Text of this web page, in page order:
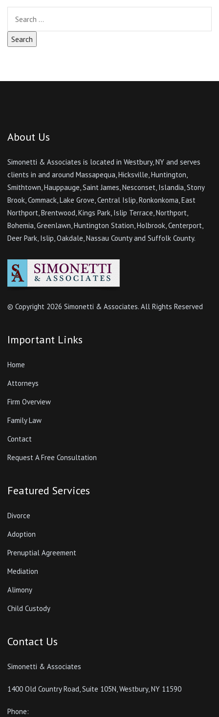
About Us
Simonetti & Associates is located in Westbury, NY and serves
clients in and around Massapequa, Hicksville, Huntington,
Smithtown, Hauppauge, Saint James, Nesconset, Islandia, Stony
Brook, Commack, Lake Grove, Central Islip, Ronkonkoma, East
Northport, Brentwood, Kings Park, Islip Terrace, Northport,
Bohemia, Greenlawn, Huntington Station, Holbrook, Centerport,
Deer Park, Islip, Oakdale, Nassau County and Suffolk County.
© Copyright 2026 Simonetti & Associates. All Rights Reserved
Important Links
Home
Attorneys
Firm Overview
Family Law
Contact
Request A Free Consultation
Featured Services
Divorce
Adoption
Prenuptial Agreement
Mediation
Alimony
Child Custody
Contact Us
Simonetti & Associates
1400 Old Country Road, Suite 105N, Westbury, NY 11590
Phone: